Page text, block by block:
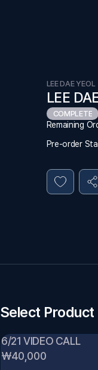
LEE DAE YEOL
LEE
COMPLETE
Remaining
Pre-order
Select Product
6/21 VIDEO CALL
₩40,000